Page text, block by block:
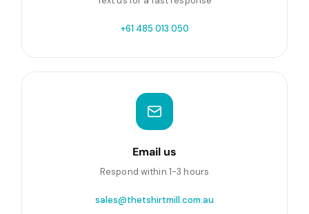
+61 485 013 050
Email us
Respond within 1-3 hours
sales@thetshirtmill.com.au